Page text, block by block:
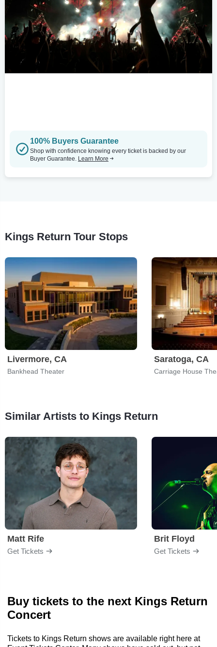
100% Buyers Guarantee
Shop with confidence knowing every ticket is backed by our
Buyer Guarantee. Learn More
Kings Return Tour Stops
Livermore, CA
Bankhead Theater
Saratoga, CA
Carriage House
Similar Artists to Kings Return
Matt Rife
Get Tickets
Brit Floyd
Get Tickets
Buy tickets to the next Kings Return
Concert
Tickets to Kings Return shows are available right here at